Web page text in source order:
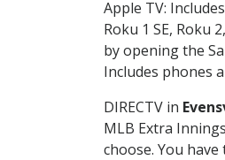
Apple TV:
Roku 1 SE, Roku
by opening the
Includes phones
DIRECTV in
MLB Extra
choose. You